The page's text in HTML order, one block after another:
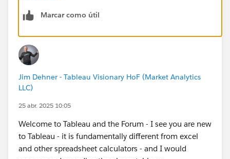
"BEST" Answer / UPVOTE
BR,
NB
Marcar como útil
Jim Dehner - Tableau Visionary HoF (Market Analytics
LLC)
25 abr. 2025 10:05
Welcome to Tableau and the Forum - I see you are new
to Tableau - it is fundamentally different from excel
and other spreadsheet calculators - and I would